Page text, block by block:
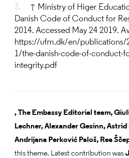
↑ Ministry of Higer
Danish Code of Conduct for
2014. Accessed May 24 2019.
https://ufm.dk/en/publications/
1/the-danish-code-of-conduct-
integrity.pdf
,The Embassy Editorial team,
Lechner,Alexander Gesinn,Astrid
Andrijana Perković Paloš, Rea
this theme. Latest contribution was